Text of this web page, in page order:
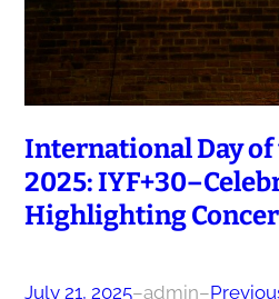
International Day of
2025:
Highlighting
July 21, 2025–admin–